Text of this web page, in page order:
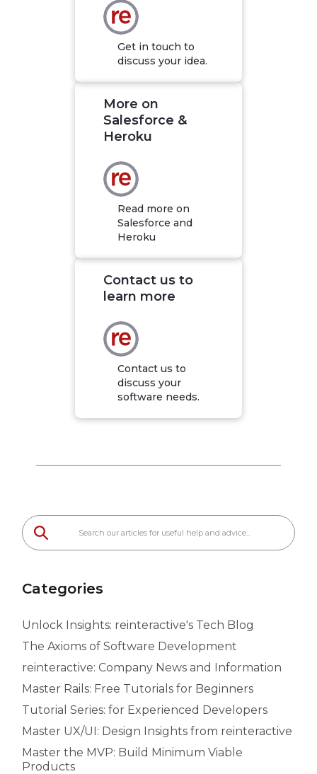
Get in touch to
discuss your idea.
More on
Salesforce &
Heroku
Read more on
Salesforce and
Heroku
Contact us to
learn more
Contact us to
discuss your
software needs.
Categories
Unlock Insights: reinteractive's Tech Blog
The Axioms of Software Development
reinteractive: Company News and Information
Master Rails: Free Tutorials for Beginners
Tutorial Series: for Experienced Developers
Master UX/UI: Design Insights from reinteractive
Master the MVP: Build Minimum Viable
Products